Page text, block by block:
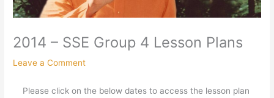
2014 – SSE Group 4 Lesson Plans
Leave a Comment
Please click on the below dates to access the lesson plan